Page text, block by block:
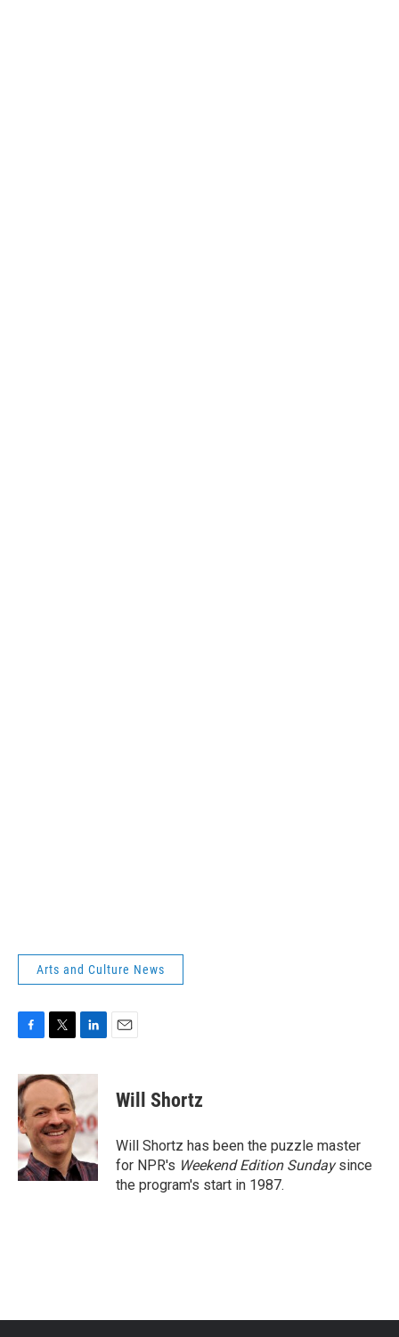
Arts and Culture News
c
e
b
o
o
k
i
t
e
r
n
k
d
I
n
Will Shortz
Will Shortz has been the puzzle master
for NPR's Weekend Edition Sundaysince
the program's start in 1987.